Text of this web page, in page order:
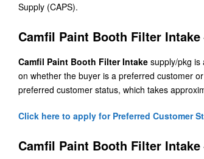
Supply (CAPS).
Camfil Paint Booth Filter
Camfil Paint Booth Filter Intake supply/pkg is
on whether the buyer is a preferred customer
preferred customer status, which takes
Click here to apply for Preferred Customer
Camfil Paint Booth Filter Intake